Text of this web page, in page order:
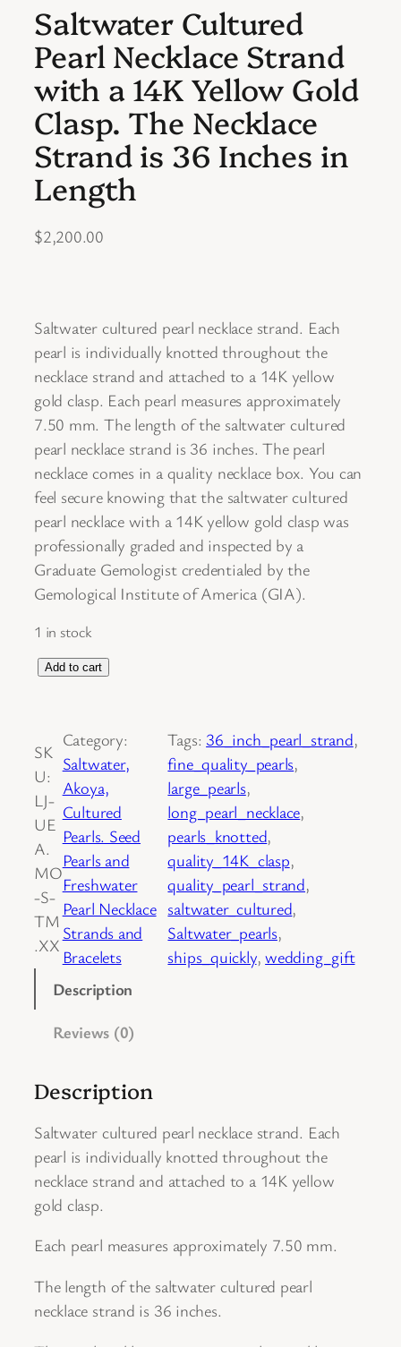
Saltwater Cultured
Pearl Necklace Strand
with a 14K Yellow Gold
Clasp. The Necklace
Strand is 36 Inches in
Length
$2,200.00
Saltwater cultured pearl necklace strand. Each
pearl is individually knotted throughout the
necklace strand and attached to a 14K yellow
gold clasp. Each pearl measures approximately
7.50 mm. The length of the saltwater cultured
pearl necklace strand is 36 inches. The pearl
necklace comes in a quality necklace box. You can
feel secure knowing that the saltwater cultured
pearl necklace with a 14K yellow gold clasp was
professionally graded and inspected by a
Graduate Gemologist credentialed by the
Gemological Institute of America (GIA).
1 in stock
S
t
w
a
t
e
r
C
u
t
r
P
e
a
r
l
N
c
a
Add to cart
SK
U:
LJ-
UE
A.
MO
-S-
TM
.XX
Category:
Saltwater,
Akoya,
Cultured
Pearls. Seed
Pearls and
Freshwater
Pearl Necklace
Strands and
Bracelets
Tags: 36_inch_pearl_strand
fine_quality_pearls
large_pearls
long_pearl_necklace
pearls_knotted
quality_14K_clasp
quality_pearl_strand
saltwater_cultured
Saltwater_pearls
ships_quickly, wedding_gift
Description
Reviews (0)
Description
Saltwater cultured pearl necklace strand. Each
pearl is individually knotted throughout the
necklace strand and attached to a 14K yellow
gold clasp.
Each pearl measures approximately 7.50 mm.
The length of the saltwater cultured pearl
necklace strand is 36 inches.